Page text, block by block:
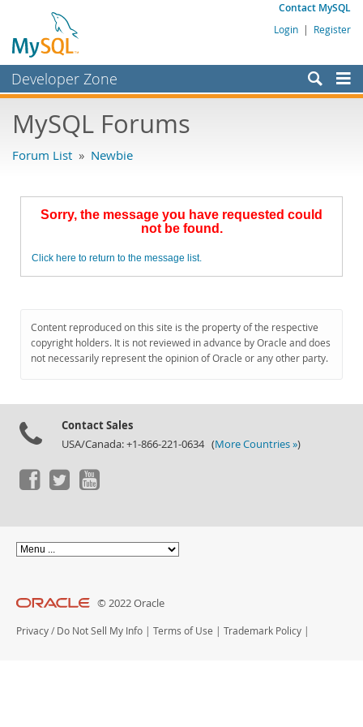
Contact MySQL
Login | Register
Developer Zone
Bugs
Labs
Planet MySQL
News and Events
Downloads
Documentation
MySQL Forums
Forum List » Newbie
Sorry, the message you have requested could
not be found.
Click here to return to the message list.
Content reproduced on this site is the property of the respective
copyright holders. It is not reviewed in advance by Oracle and does
not necessarily represent the opinion of Oracle or any other party.
Contact Sales
USA/Canada: +1-866-221-0634 (More Countries »)
© 2022 Oracle
Privacy / Do Not Sell My Info | Terms of Use | Trademark Policy |